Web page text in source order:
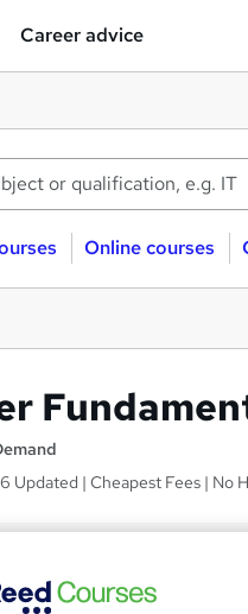
Career advice
Online courses
Updated | Cheapest Fees | No
Offer ends 29